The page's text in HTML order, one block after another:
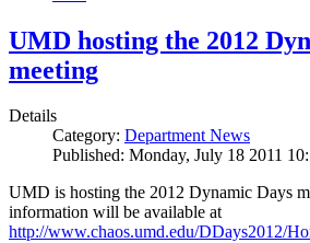
UMD hosting the 2012
meeting
Details
Category: Department News
Published: Monday, July 18 2011
UMD is hosting the 2012 Dynamic Days
information will be available at
http://www.chaos.umd.edu/DDays2012/